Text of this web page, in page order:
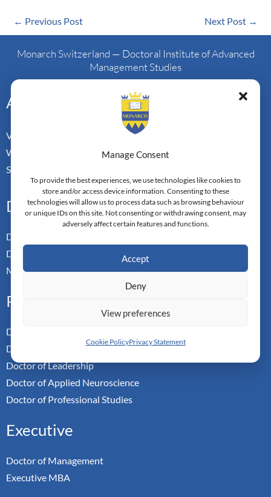
Manage Consent
To provide the best experiences, we use technologies like cookies to
store and/or access device information. Consenting to these
technologies will allow us to process data such as browsing behaviour
or unique IDs on this site. Not consenting or withdrawing consent, may
adversely affect certain features and functions.
Accept
Deny
View preferences
Cookie PolicyPrivacy Statement
← Previous Post Next Post →
Monarch Switzerland — Doctoral Institute of Advanced
Management Studies
Address
Vorderbergstrasse 34
Walchwill, Zug
Switzerland. CH-6318
Doctoral Pathways
Dual Doctoral Pathways
Doctoral Transfer Pathways
Master-in-Passing Award
Professional
Doctor of Business Admin
Doctor of Management
Doctor of Leadership
Doctor of Applied Neuroscience
Doctor of Professional Studies
Executive
Doctor of Management
Executive MBA